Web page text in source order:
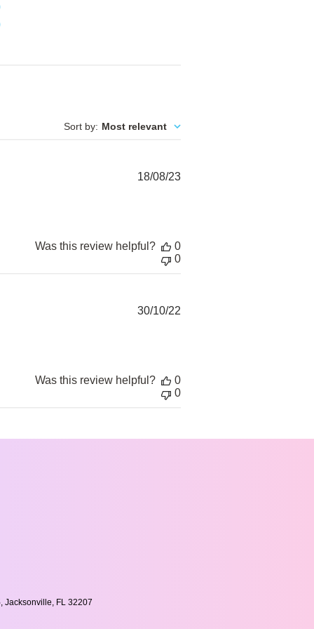
Sort by: Most relevant
Published
18/08/23
Was this review helpful?
0
0
Published
30/10/22
Was this review helpful?
0
0
Jacksonville, FL 32207